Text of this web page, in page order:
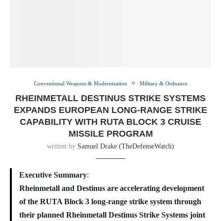
Conventional Weapons & Modernization Military & Ordnance
RHEINMETALL DESTINUS STRIKE SYSTEMS
EXPANDS EUROPEAN LONG-RANGE STRIKE
CAPABILITY WITH RUTA BLOCK 3 CRUISE
MISSILE PROGRAM
written by Samuel Drake (TheDefenseWatch)
Executive Summary:
Rheinmetall and Destinus are accelerating development
of the RUTA Block 3 long-range strike system through
their planned Rheinmetall Destinus Strike Systems joint